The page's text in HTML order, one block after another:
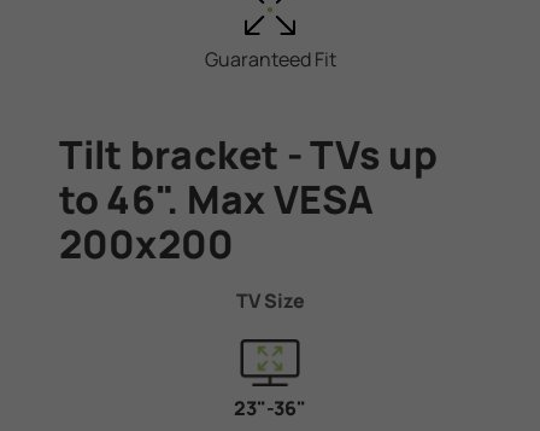
Guaranteed Fit
Tilt bracket - TVs up
to 46". Max VESA
200x200
TV Size
23"-36"